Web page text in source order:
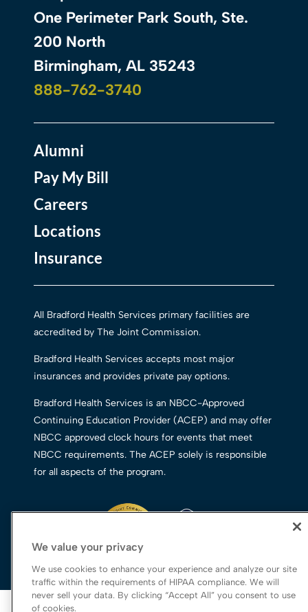
One Perimeter Park South, Ste.
200 North
Birmingham, AL 35243
888-762-3740
Alumni
Pay My Bill
Careers
Locations
Insurance
All Bradford Health Services primary facilities are
accredited by The Joint Commission.
Bradford Health Services accepts most major
insurances and provides private pay options.
Bradford Health Services is an NBCC-Approved
Continuing Education Provider (ACEP) and may offer
NBCC approved clock hours for events that meet
NBCC requirements. The ACEP solely is responsible
for all aspects of the program.
© 2026 Bradford Health Services
We value your privacy
We use cookies to enhance your experience and analyze our site
traffic within the requirements of HIPAA compliance. We will
never sell your data. By clicking “Accept All” you consent to use
of cookies.